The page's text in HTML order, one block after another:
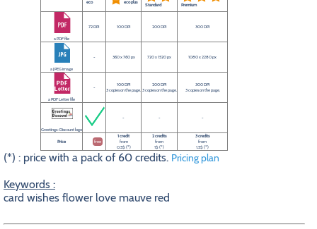
eco eco plus Standard Premium
a PDF file
72 DPI 100 DPI 200 DPI 300 DPI
a JPEG image
- 360 x 760 px 720 x 1520 px 1080 x 2280 px
a PDF Letter file
-
100 DPI
3 copies on the page.
200 DPI
3 copies on the page.
300 DPI
3 copies on the page.
Greetings-Discount logo
- - -
Price free
1 credit
from
0.5$ (*)
2 credits
from
1$ (*)
3 credits
from
1.5$ (*)
(*) : price with a pack of 60 credits. Pricing plan
Keywords :
card wishes flower love mauve red